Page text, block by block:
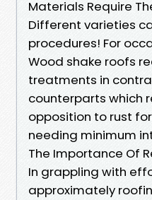
Materials Require
Different varieties
procedures! For
Wood shake roofs
treatments in
counterparts which
opposition to rust
needing minimum
The Importance Of
In grappling with
approximately